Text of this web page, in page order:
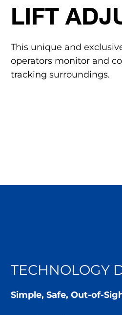
LIFT
This unique and
operators monitor and
tracking surroundings.
TECHNOLOGY
Simple, Safe, Out-of-